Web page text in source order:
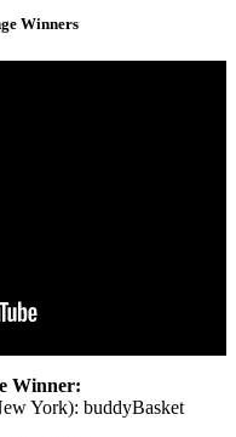
Winners
Winner:
York): buddyBasket